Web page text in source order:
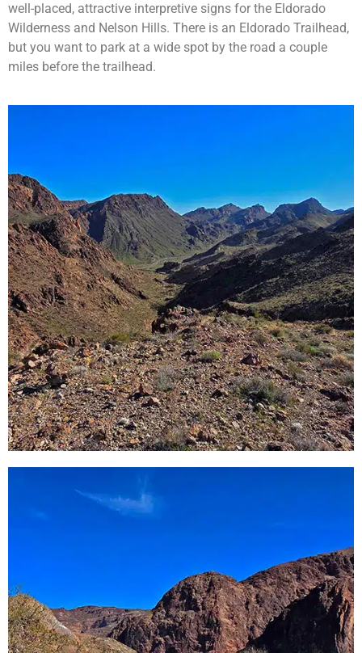
well-placed, attractive interpretive signs for the Eldorado
Wilderness and Nelson Hills. There is an Eldorado Trailhead,
but you want to park at a wide spot by the road a couple
miles before the trailhead.